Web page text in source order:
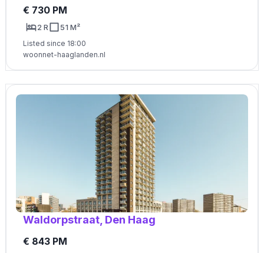
€ 730 PM
2 R 51 M²
Listed since 18:00
woonnet-haaglanden.nl
Waldorpstraat, Den Haag
€ 843 PM